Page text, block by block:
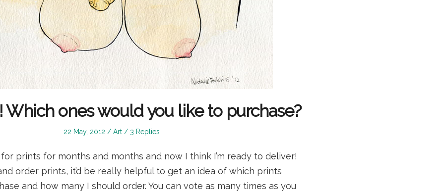
Which ones would you like to purchase?
Posted
22 May, 2012
Posted
Art 3 Replies
for prints for months and months and now I think I’m ready to deliver!
order prints, it’d be really helpful to get an idea of which prints
and how many I should order. You can vote as many times as you